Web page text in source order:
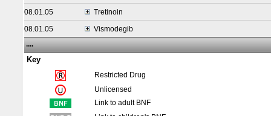
08.01.05
Tretinoin
08.01.05
Vismodegib
....
Key
Restricted Drug
Unlicensed
Link to adult BNF